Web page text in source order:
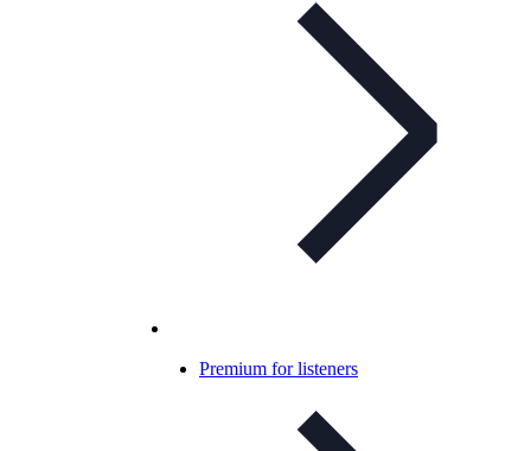
Premium for listeners